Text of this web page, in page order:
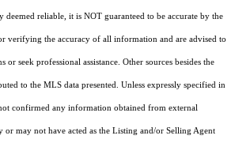
deemed reliable, it is NOT guaranteed to be accurate by the
verifying the accuracy of all information and are advised to
seek professional assistance. Other sources besides the
to the MLS data presented. Unless expressly specified in
confirmed any information obtained from external
or may not have acted as the Listing and/or Selling Agent